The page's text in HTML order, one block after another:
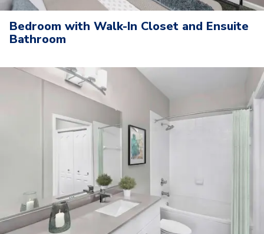
Bedroom with Walk-In Closet and Ensuite
Bathroom